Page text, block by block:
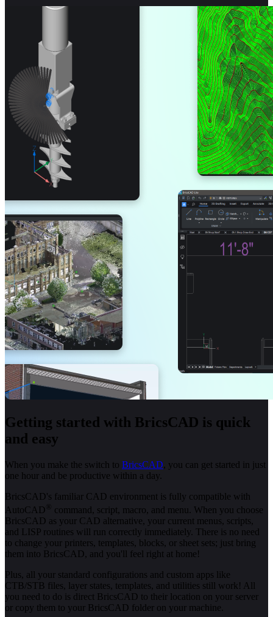
Getting started with BricsCAD is quick
and easy
When you make the switch to BricsCAD, you can get started in just
one hour and be productive within a day.
BricsCAD's familiar CAD environment is fully compatible with
AutoCAD ® command, script, macro, and menu. When you choose
BricsCAD as your CAD alternative, your current menus, scripts,
and LISP routines will run correctly immediately. There is no need
to change your printers, templates, blocks, or sheet sets; just bring
them into BricsCAD, and you'll feel right at home!
Plus, all your standard configurations and custom apps like
CTB/STB files, layer states, templates, and utilities still work! All
you need to do is direct BricsCAD to their location on your server
or copy them to your BricsCAD folder on your machine.